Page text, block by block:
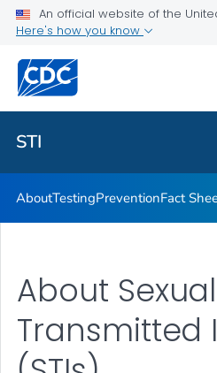
An official website of the
Here's how you know
STI
Related Topics
STI
AboutTestingPreventionFact
About
Transmitted